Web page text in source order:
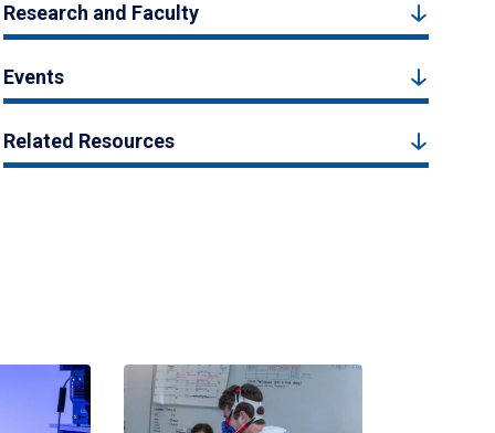
Research and Faculty
Events
Related Resources